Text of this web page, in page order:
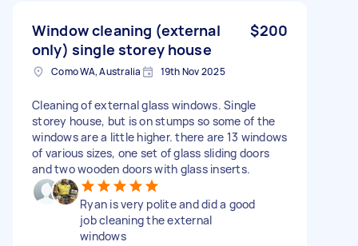
Window cleaning (external
only) single storey house
$200
Como WA, Australia 19th Nov 2025
Cleaning of external glass windows. Single
storey house, but is on stumps so some of the
windows are a little higher. there are 13 windows
of various sizes, one set of glass sliding doors
and two wooden doors with glass inserts.
Ryan is very polite and did a good
job cleaning the external
windows